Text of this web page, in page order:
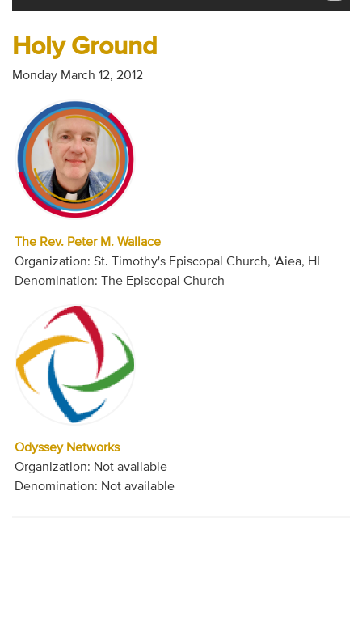
Holy Ground
Monday March 12, 2012
The Rev. Peter M. Wallace
Organization: St. Timothy's Episcopal Church, ‘Aiea, HI
Denomination: The Episcopal Church
Odyssey Networks
Organization: Not available
Denomination: Not available